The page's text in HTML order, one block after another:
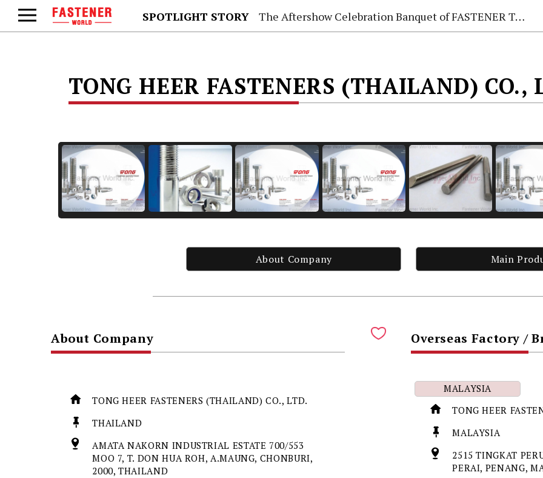
SPOTLIGHT STORY The Aftershow Celebration Banquet of FASTENER TAIWAN 2026
TONG HEER FASTENERS (THAILAND) CO.,
About Company Main
About Company
TONG HEER FASTENERS (THAILAND) CO., LTD.
THAILAND
AMATA NAKORN INDUSTRIAL ESTATE 700/553
MOO 7, T. DON HUA ROH, A.MAUNG, CHONBURI,
2000, THAILAND
Overseas Factory /
MALAYSIA
TONG HEER
MALAYSIA
2515 TINGKAT
PERAI, PENANG,